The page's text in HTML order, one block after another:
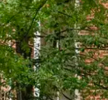
LIFESTYLE